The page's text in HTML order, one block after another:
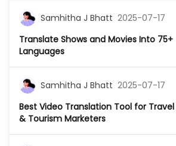
Samhitha J Bhatt 2025-07-17
Translate Shows and Movies Into 75+
Languages
Samhitha J Bhatt 2025-07-17
Best Video Translation Tool for Travel
& Tourism Marketers